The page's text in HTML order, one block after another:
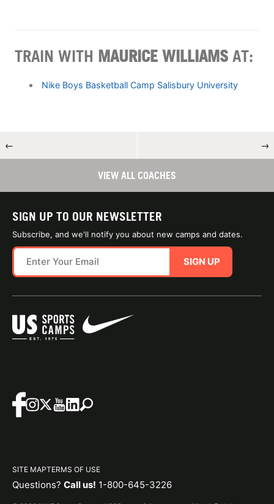
TRAIN WITH MAURICE WILLIAMS AT:
Nike Boys Basketball Camp Salisbury University
← →
VIEW ALL COACHES
SIGN UP TO OUR NEWSLETTER
Subscribe, and we'll notify you about new camps and dates.
SIGN UP
SITE MAPTERMS OF USE
Questions? Call us! 1-800-645-3226